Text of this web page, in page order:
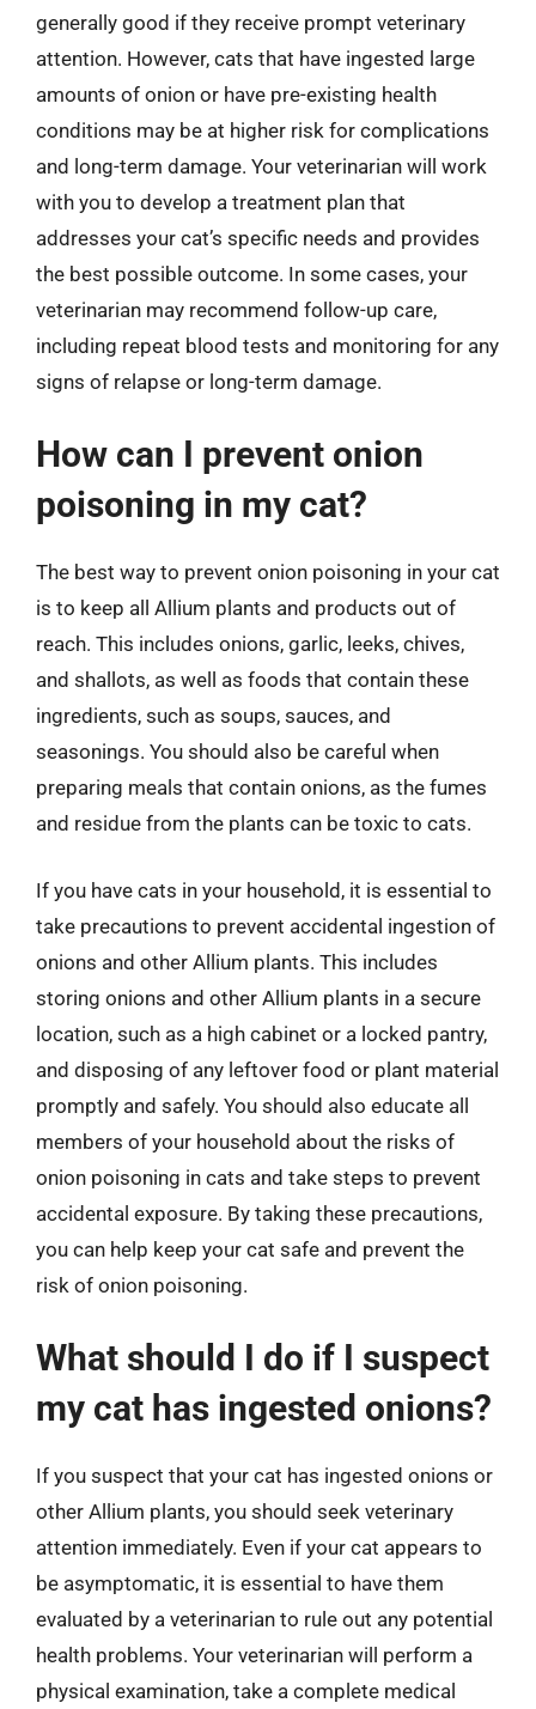
generally good if they receive prompt veterinary
attention. However, cats that have ingested large
amounts of onion or have pre-existing health
conditions may be at higher risk for complications
and long-term damage. Your veterinarian will work
with you to develop a treatment plan that
addresses your cat’s specific needs and provides
the best possible outcome. In some cases, your
veterinarian may recommend follow-up care,
including repeat blood tests and monitoring for any
signs of relapse or long-term damage.
How can I prevent onion
poisoning in my cat?
The best way to prevent onion poisoning in your cat
is to keep all Allium plants and products out of
reach. This includes onions, garlic, leeks, chives,
and shallots, as well as foods that contain these
ingredients, such as soups, sauces, and
seasonings. You should also be careful when
preparing meals that contain onions, as the fumes
and residue from the plants can be toxic to cats.
If you have cats in your household, it is essential to
take precautions to prevent accidental ingestion of
onions and other Allium plants. This includes
storing onions and other Allium plants in a secure
location, such as a high cabinet or a locked pantry,
and disposing of any leftover food or plant material
promptly and safely. You should also educate all
members of your household about the risks of
onion poisoning in cats and take steps to prevent
accidental exposure. By taking these precautions,
you can help keep your cat safe and prevent the
risk of onion poisoning.
What should I do if I suspect
my cat has ingested onions?
If you suspect that your cat has ingested onions or
other Allium plants, you should seek veterinary
attention immediately. Even if your cat appears to
be asymptomatic, it is essential to have them
evaluated by a veterinarian to rule out any potential
health problems. Your veterinarian will perform a
physical examination, take a complete medical